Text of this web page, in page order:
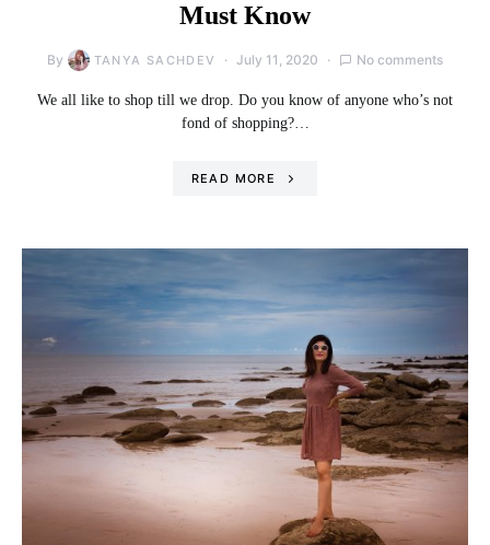
Must Know
By TANYA SACHDEV July 11, 2020 No comments
We all like to shop till we drop. Do you know of anyone who’s not
fond of shopping?…
READ MORE